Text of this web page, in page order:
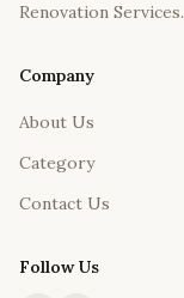
Renovation Services.
Company
About Us
Category
Contact Us
Follow Us